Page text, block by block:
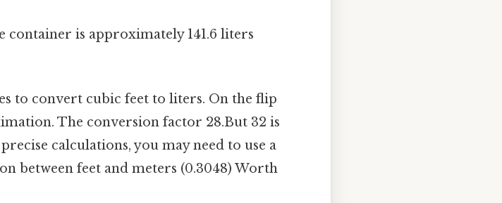
container is approximately 141.6 liters
to convert cubic feet to liters. On the flip
The conversion factor 28.But 32 is
calculations, you may need to use a
between feet and meters (0.3048) Worth